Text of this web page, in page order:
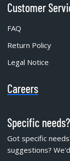
Customer
FAQ
Return Policy
Legal Notice
Careers
Specific
Got specific
suggestions?